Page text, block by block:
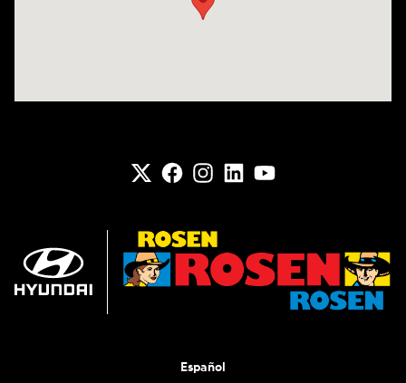
Español